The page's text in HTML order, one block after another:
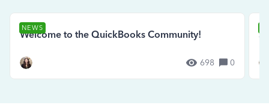
NEWS
Welcome to the QuickBooks Community!
698 0